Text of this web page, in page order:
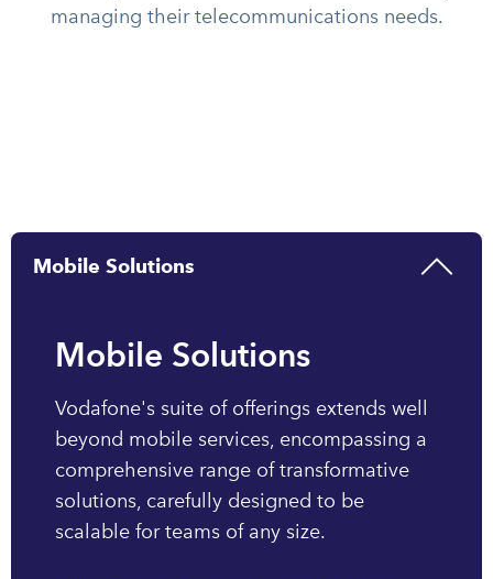
managing their telecommunications needs.
Mobile Solutions
Mobile Solutions
Vodafone's suite of offerings extends well
beyond mobile services, encompassing a
comprehensive range of transformative
solutions, carefully designed to be
scalable for teams of any size.